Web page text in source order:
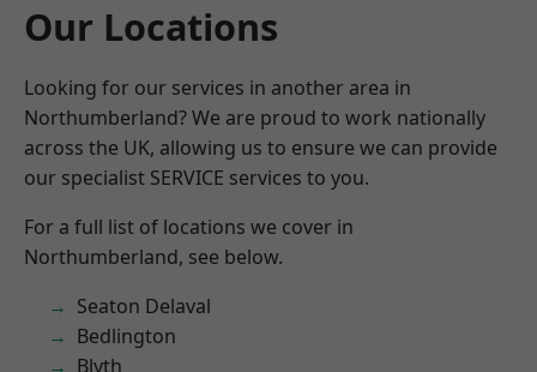
Our Locations
Looking for our services in another area in
Northumberland? We are proud to work nationally
across the UK, allowing us to ensure we can provide
our specialist SERVICE services to you.
For a full list of locations we cover in
Northumberland, see below.
Seaton Delaval
Bedlington
Blyth